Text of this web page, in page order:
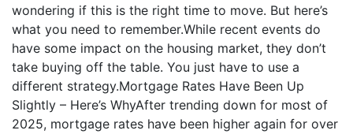
wondering if this is the right time to move. But here’s
what you need to remember.While recent events do
have some impact on the housing market, they don’t
take buying off the table. You just have to use a
different strategy.Mortgage Rates Have Been Up
Slightly – Here’s WhyAfter trending down for most of
2025, mortgage rates have been higher again for over